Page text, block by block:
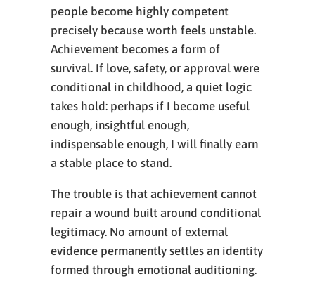
people become highly competent
precisely because worth feels unstable.
Achievement becomes a form of
survival. If love, safety, or approval were
conditional in childhood, a quiet logic
takes hold: perhaps if I become useful
enough, insightful enough,
indispensable enough, I will finally earn
a stable place to stand.
The trouble is that achievement cannot
repair a wound built around conditional
legitimacy. No amount of external
evidence permanently settles an identity
formed through emotional auditioning.